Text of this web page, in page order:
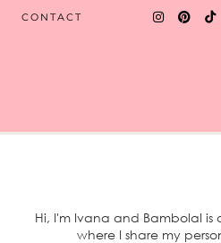
CONTACT
Hi, I'm Ivana and BambolaI is
where I share my